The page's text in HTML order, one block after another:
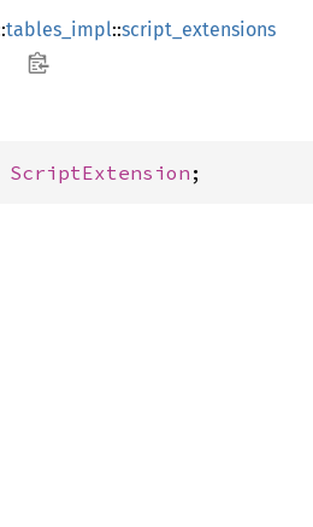
tables_impl::script_extensions
ScriptExtension ;